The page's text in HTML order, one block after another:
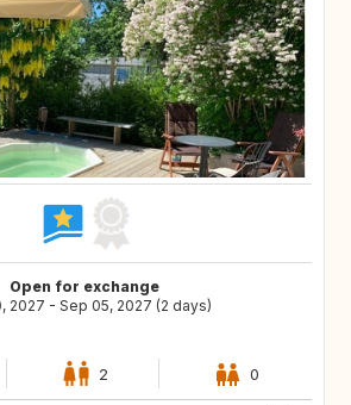
Open for exchange
2027 - Sep 05, 2027 (2 days)
2 0